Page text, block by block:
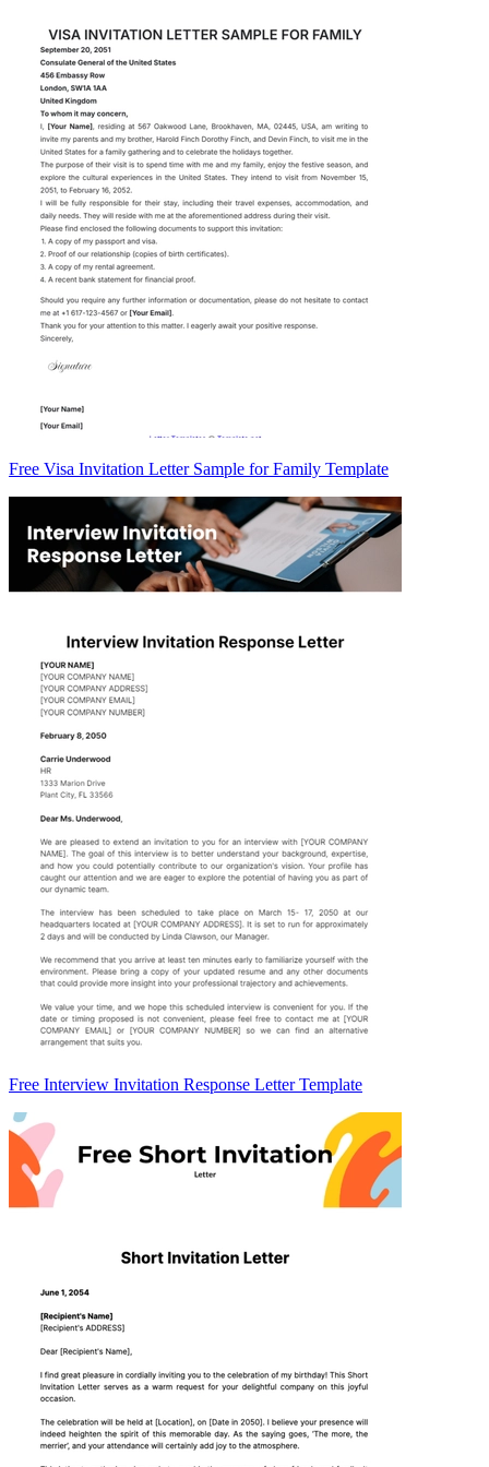
Free Visa Invitation Letter Sample for Family Template
Free Interview Invitation Response Letter Template